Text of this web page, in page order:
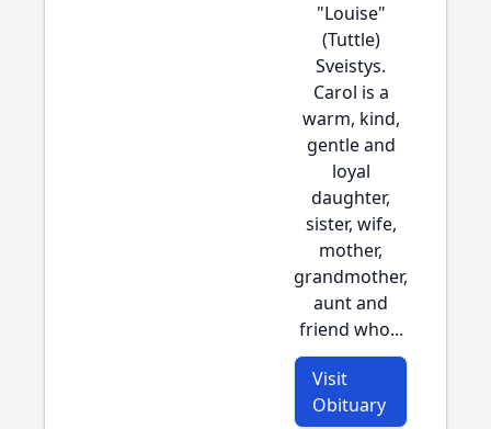
"Louise"
(Tuttle)
Sveistys.
Carol is a
warm, kind,
gentle and
loyal
daughter,
sister, wife,
mother,
grandmother,
aunt and
friend who...
Visit
Obituary